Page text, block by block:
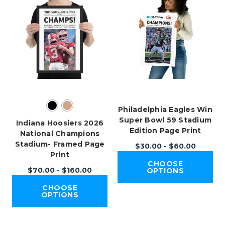
Indiana Hoosiers 2026
National Champions
Stadium- Framed Page
Print
$70.00 - $160.00
CHOOSE
OPTIONS
Philadelphia Eagles Win
Super Bowl 59 Stadium
Edition Page Print
$30.00 - $60.00
CHOOSE
OPTIONS